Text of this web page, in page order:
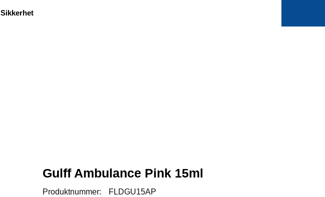
Sikkerhet
Gulff Ambulance Pink 15ml
Produktnummer:
FLDGU15AP